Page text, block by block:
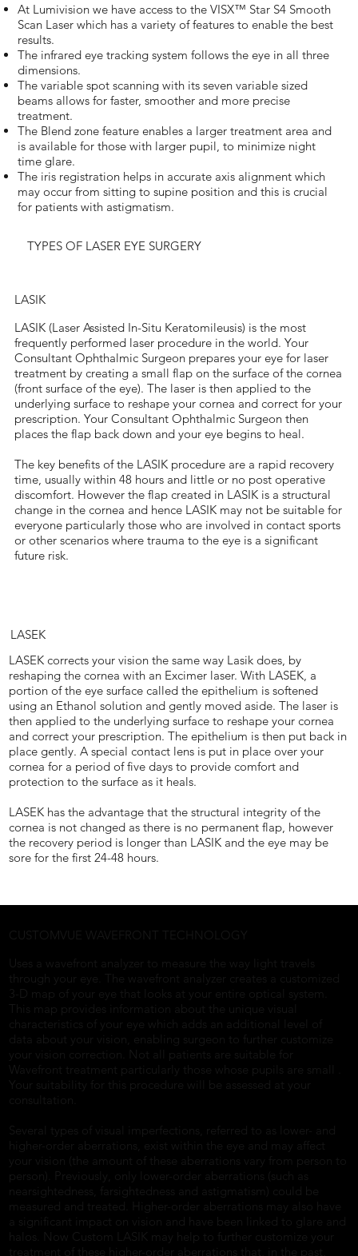
TYPES OF LASER EYE SURGERY
LASIK
LASIK (Laser Assisted In-Situ Keratomileusis) is the most
frequently performed laser procedure in the world. Your
Consultant Ophthalmic Surgeon prepares your eye for laser
treatment by creating a small flap on the surface of the cornea
(front surface of the eye). The laser is then applied to the
underlying surface to reshape your cornea and correct for your
prescription. Your Consultant Ophthalmic Surgeon then
places the flap back down and your eye begins to heal.
The key benefits of the LASIK procedure are a rapid recovery
time, usually within 48 hours and little or no post operative
discomfort. However the flap created in LASIK is a structural
change in the cornea and hence LASIK may not be suitable for
everyone particularly those who are involved in contact sports
or other scenarios where trauma to the eye is a significant
future risk.
LASEK
LASEK corrects your vision the same way Lasik does, by
reshaping the cornea with an Excimer laser. With LASEK, a
portion of the eye surface called the epithelium is softened
using an Ethanol solution and gently moved aside. The laser is
then applied to the underlying surface to reshape your cornea
and correct your prescription. The epithelium is then put back in
place gently. A special contact lens is put in place over your
cornea for a period of five days to provide comfort and
protection to the surface as it heals.
LASEK has the advantage that the structural integrity of the
cornea is not changed as there is no permanent flap, however
the recovery period is longer than LASIK and the eye may be
sore for the first 24-48 hours.
CUSTOMVUE WAVEFRONT TECHNOLOGY
your vision correction. Not all patients are suitable for
Wavefront treatment particularly those whose pupils are small .
Your suitability for this procedure will be assessed at your
halos. Now Custom LASIK may help to further customize your
At Lumivision we have access to the VISX™ Star S4 Smooth
Scan Laser which has a variety of features to enable the best
results.
The infrared eye tracking system follows the eye in all three
dimensions.
The variable spot scanning with its seven variable sized
beams allows for faster, smoother and more precise
treatment.
The Blend zone feature enables a larger treatment area and
is available for those with larger pupil, to minimize night
time glare.
The iris registration helps in accurate axis alignment which
may occur from sitting to supine position and this is crucial
for patients with astigmatism.